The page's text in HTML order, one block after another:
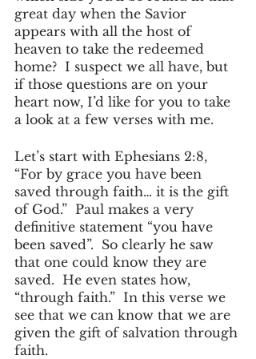
great day when the Savior
appears with all the host of
heaven to take the redeemed
home?  I suspect we all have, but
if those questions are on your
heart now, I’d like for you to take
a look at a few verses with me.
Let’s start with Ephesians 2:8,
“For by grace you have been
saved through faith… it is the gift
of God.”  Paul makes a very
definitive statement “you have
been saved”.  So clearly he saw
that one could know they are
saved.  He even states how,
“through faith.”  In this verse we
see that we can know that we are
given the gift of salvation through
faith.